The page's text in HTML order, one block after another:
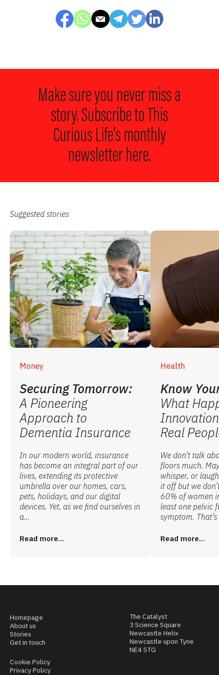
Make sure you never miss a
story. Subscribe toThis
Curious Life’s monthly
newsletter here.
Suggested stories
Money
Securing Tomorrow:
A Pioneering
Approach to
Dementia Insurance
In our modern world, insurance
has become an integral part of our
lives, extending its protective
umbrella over our homes, cars,
pets, holidays, and our digital
devices. Yet, as we find ourselves in
a...
Read more...
Health
Know
What
Real
We don’t talk
floors much.
whisper, or laugh
it off but we
60% of women
least one pelvic
symptom.
Read more...
Homepage
About us
Stories
Get in touch
Cookie Policy
Privacy Policy
The Catalyst
3 Science Square
Newcastle Helix
Newcastle upon Tyne
NE4 5TG